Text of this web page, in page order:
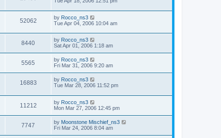
52062 by Rocco_ns3
Tue Apr 04, 2006 10:04 am
8440 by Rocco_ns3
Sat Apr 01, 2006 1:18 am
5565 by Rocco_ns3
Fri Mar 31, 2006 9:20 am
16883 by Rocco_ns3
Tue Mar 28, 2006 11:52 pm
11212 by Rocco_ns3
Mon Mar 27, 2006 12:45 pm
7747 by Moonstone Mischief_ns3
Fri Mar 24, 2006 8:04 am